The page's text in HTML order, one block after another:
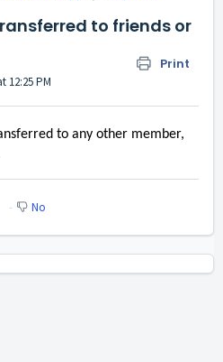
to friends or
Print
12:25 PM
to any other member,
No